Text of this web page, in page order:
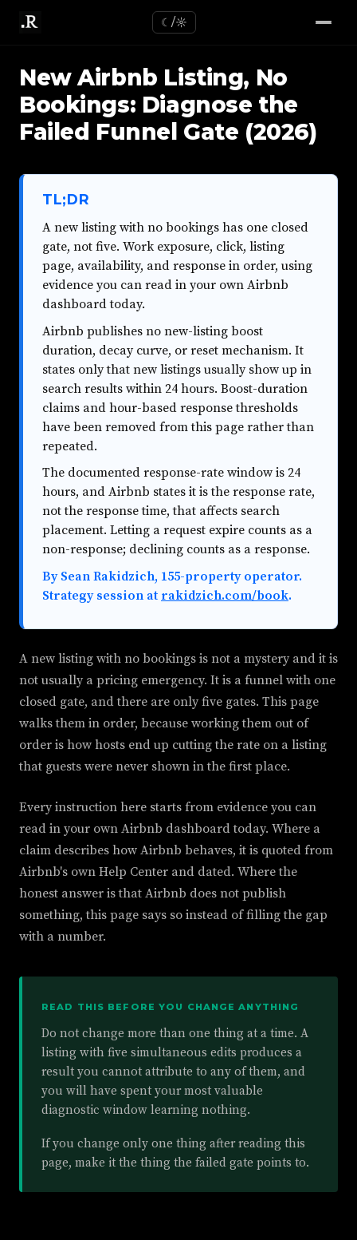
☾/☼
New Airbnb Listing, No
Bookings: Diagnose the
Failed Funnel Gate (2026)
TL;DR
A new listing with no bookings has one closed
gate, not five. Work exposure, click, listing
page, availability, and response in order, using
evidence you can read in your own Airbnb
dashboard today.
Airbnb publishes no new-listing boost
duration, decay curve, or reset mechanism. It
states only that new listings usually show up in
search results within 24 hours. Boost-duration
claims and hour-based response thresholds
have been removed from this page rather than
repeated.
The documented response-rate window is 24
hours, and Airbnb states it is the response rate,
not the response time, that affects search
placement. Letting a request expire counts as a
non-response; declining counts as a response.
By Sean Rakidzich, 155-property operator.
Strategy session at rakidzich.com/book.
A new listing with no bookings is not a mystery and it is
not usually a pricing emergency. It is a funnel with one
closed gate, and there are only five gates. This page
walks them in order, because working them out of
order is how hosts end up cutting the rate on a listing
that guests were never shown in the first place.
Every instruction here starts from evidence you can
read in your own Airbnb dashboard today. Where a
claim describes how Airbnb behaves, it is quoted from
Airbnb's own Help Center and dated. Where the
honest answer is that Airbnb does not publish
something, this page says so instead of filling the gap
with a number.
READ THIS BEFORE YOU CHANGE ANYTHING
Do not change more than one thing at a time. A
listing with five simultaneous edits produces a
result you cannot attribute to any of them, and
you will have spent your most valuable
diagnostic window learning nothing.
If you change only one thing after reading this
page, make it the thing the failed gate points to.